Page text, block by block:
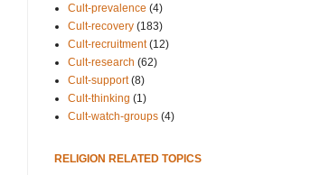
Cult-prevalence (4)
Cult-recovery (183)
Cult-recruitment (12)
Cult-research (62)
Cult-support (8)
Cult-thinking (1)
Cult-watch-groups (4)
RELIGION RELATED TOPICS